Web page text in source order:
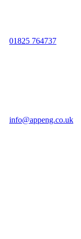
01825 764737
info@appeng.co.uk